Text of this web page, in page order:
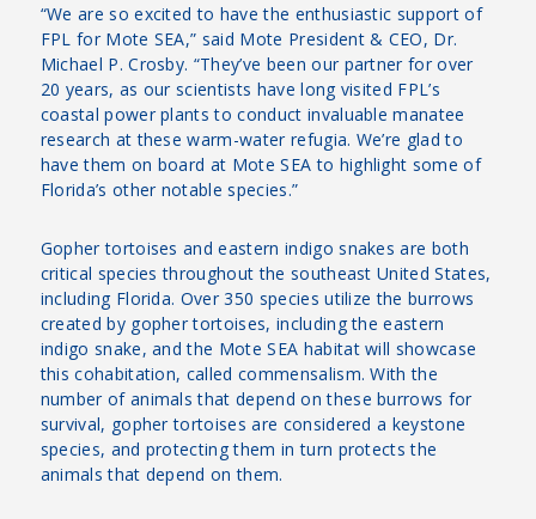
“We are so excited to have the enthusiastic support of
FPL for Mote SEA,” said Mote President & CEO, Dr.
Michael P. Crosby. “They’ve been our partner for over
20 years, as our scientists have long visited FPL’s
coastal power plants to conduct invaluable manatee
research at these warm-water refugia. We’re glad to
have them on board at Mote SEA to highlight some of
Florida’s other notable species.”
Gopher tortoises and eastern indigo snakes are both
critical species throughout the southeast United States,
including Florida. Over 350 species utilize the burrows
created by gopher tortoises, including the eastern
indigo snake, and the Mote SEA habitat will showcase
this cohabitation, called commensalism. With the
number of animals that depend on these burrows for
survival, gopher tortoises are considered a keystone
species, and protecting them in turn protects the
animals that depend on them.